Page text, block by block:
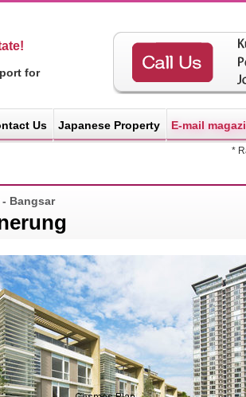
for
Us Japanese Property E-mail
*
Bangsar